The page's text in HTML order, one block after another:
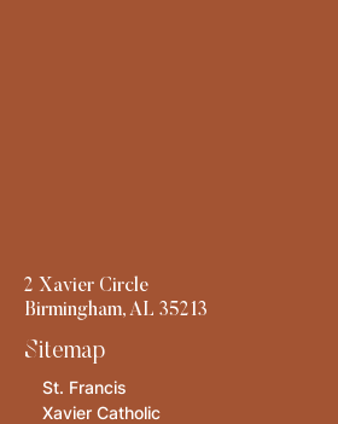
2 Xavier Circle
Birmingham, AL 35213
Sitemap
St. Francis
Xavier Catholic